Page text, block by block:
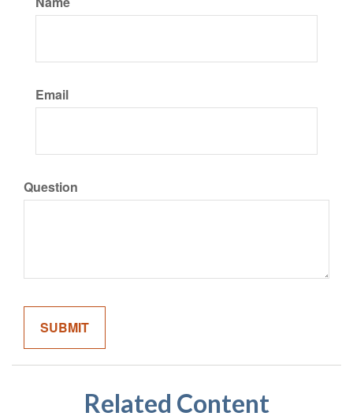
Email
Question
Related Content